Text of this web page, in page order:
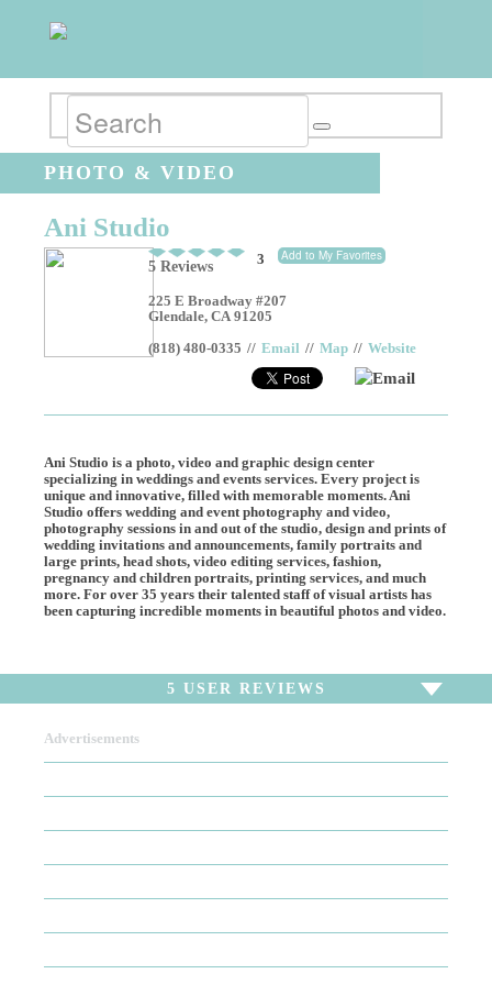
PHOTO & VIDEO
Ani Studio
5 Reviews 3 Add to My Favorites
225 E Broadway #207
Glendale,CA 91205
(818) 480-0335 // Email // Map // Website
Email
Ani Studio is a photo, video and graphic design center
specializing in weddings and events services. Every project is
unique and innovative, filled with memorable moments. Ani
Studio offers wedding and event photography and video,
photography sessions in and out of the studio, design and prints of
wedding invitations and announcements, family portraits and
large prints, head shots, video editing services, fashion,
pregnancy and children portraits, printing services, and much
more. For over 35 years their talented staff of visual artists has
been capturing incredible moments in beautiful photos and video.
5 USER REVIEWS
5 Reviews
Advertisements